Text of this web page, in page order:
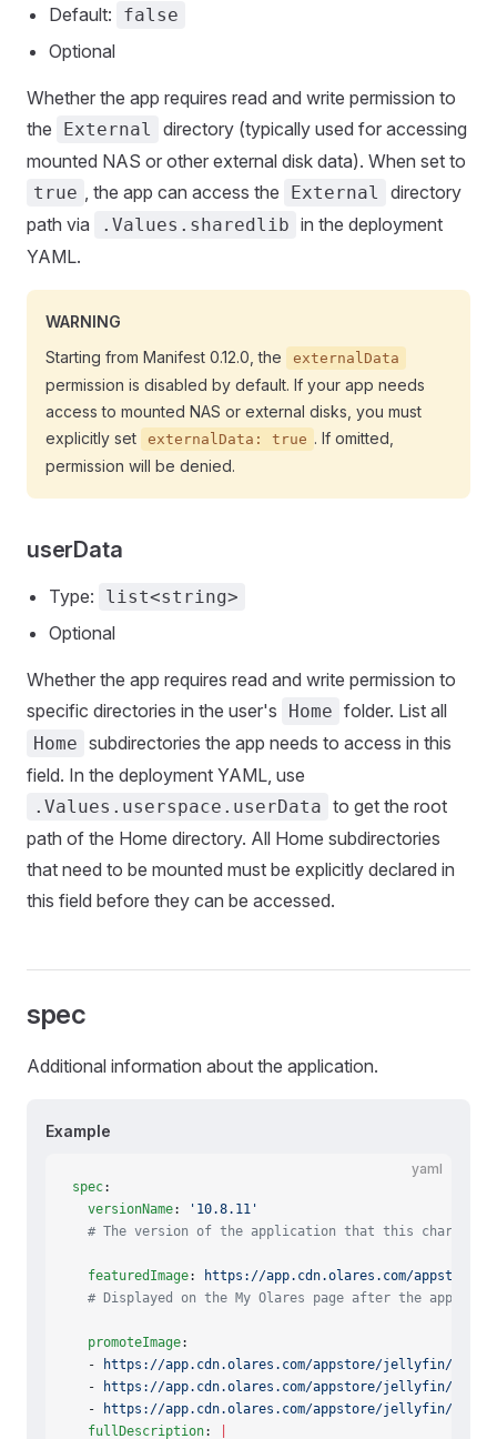
Default: false
Optional
Whether the app requires read and write permission to
the
External
directory (typically used for accessing
mounted NAS or other external disk data). When set to
true , the app can access the External
directory
path via
.Values.sharedlib in the deployment
YAML.
WARNING
Starting from Manifest 0.12.0, the
externalData
permission is disabled by default. If your app needs
access to mounted NAS or external disks, you must
explicitly set
externalData: true . If omitted,
permission will be denied.
userData
Type: list<string>
Optional
Whether the app requires read and write permission to
specific directories in the user's
Home folder. List all
Home subdirectories the app needs to access in this
field. In the deployment YAML, use
.Values.userspace.userData to get the root
path of the Home directory. All Home subdirectories
that need to be mounted must be explicitly declared in
this field before they can be accessed.
spec
Additional information about the application.
Example
yaml
spec:
  versionName
:
'10.8.11'
# The version of the application that this chart
  featuredImage
:
https://app.cdn.olares.com/appstore/
# Displayed on the My Olares page after the app is
  promoteImage
:
  -
https://app.cdn.olares.com/appstore/jellyfin/
  -
https://app.cdn.olares.com/appstore/jellyfin/
  -
https://app.cdn.olares.com/appstore/jellyfin/
  fullDescription
: